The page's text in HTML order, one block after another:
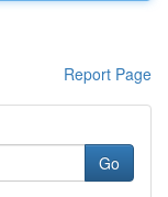
Report Page
Go